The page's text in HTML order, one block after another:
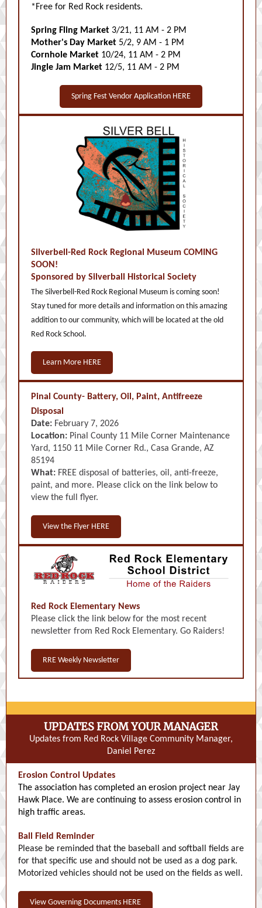
*Free for Red Rock residents.
Spring Fling Market 3/21, 11 AM - 2 PM
Mother's Day Market 5/2, 9 AM - 1 PM
Cornhole Market 10/24, 11 AM - 2 PM
Jingle Jam Market 12/5, 11 AM - 2 PM
Spring Fest Vendor Application HERE
Silverbell-Red Rock Regional Museum COMING
SOON!
Sponsored by Silverball Historical Society
The Silverbell-Red Rock Regional Museum is coming soon!
Stay tuned for more details and information on this amazing
addition to our community, which will be located at the old
Red Rock School.
Learn More HERE
Pinal County- Battery, Oil, Paint, Antifreeze
Disposal
Date: February 7, 2026
Location: Pinal County 11 Mile Corner Maintenance
Yard, 1150 11 Mile Corner Rd., Casa Grande, AZ
85194
What: FREE disposal of batteries, oil, anti-freeze,
paint, and more. Please click on the link below to
view the full flyer.
View the Flyer HERE
Red Rock Elementary News
Please click the link below for the most recent
newsletter from Red Rock Elementary. Go Raiders!
RRE Weekly Newsletter
UPDATES FROM YOUR MANAGER
Updates from Red Rock Village Community Manager,
Daniel Perez
Erosion Control Updates
The association has completed an erosion project near Jay
Hawk Place. We are continuing to assess erosion control in
high traffic areas.
Ball Field Reminder
Please be reminded that the baseball and softball fields are
for that specific use and should not be used as a dog park.
Motorized vehicles should not be used on the fields as well.
View Governing Documents HERE